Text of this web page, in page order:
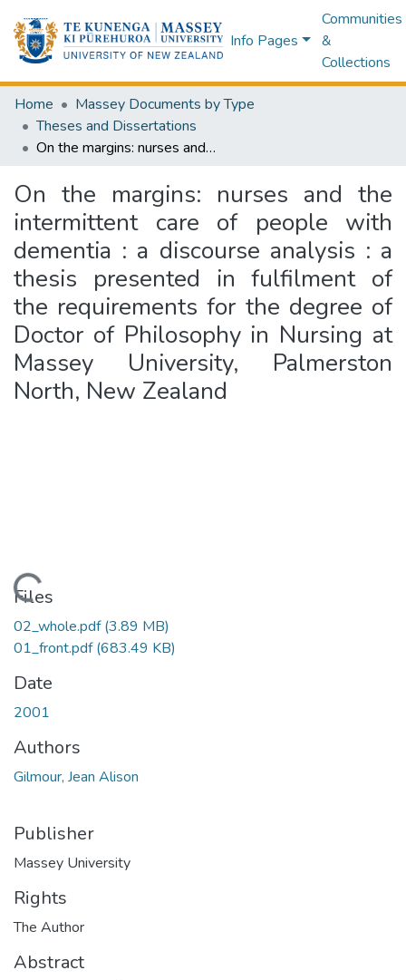
Info Pages
Communities
&
Collections
Home
Massey Documents by Type
Theses and Dissertations
On the margins: nurses and the intermittent care of people with dementia : a discourse analysis : a thesis presented in fulfilment of the requirements for the degree of Doctor of Philosophy in Nursing at Massey University, Palmerston North, New Zealand
On the margins: nurses and the
intermittent care of people with
dementia : a discourse analysis : a
thesis presented in fulfilment of
the requirements for the degree of
Doctor of Philosophy in Nursing at
Massey University, Palmerston
North, New Zealand
Loading...
Files
02_whole.pdf(3.89 MB)
01_front.pdf(683.49 KB)
Date
2001
Authors
Gilmour, Jean Alison
Publisher
Massey University
Rights
The Author
Abstract